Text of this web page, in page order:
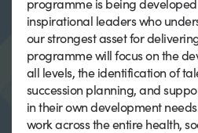
inspirational leaders who
our strongest asset for
programme will focus on the
all levels, the identification of
succession planning, and
in their own development
work across the entire health,